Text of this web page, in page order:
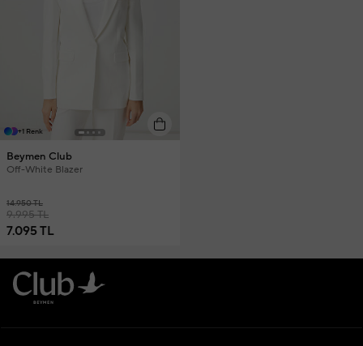
+1 Renk
Beymen Club
Off-White Blazer
14.950 TL
9.995 TL
7.095 TL